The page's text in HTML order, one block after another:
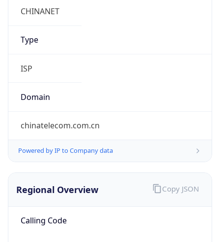
CHINANET
Type
ISP
Domain
chinatelecom.com.cn
Powered by IP to Company data
Regional Overview
Calling Code
Copy JSON